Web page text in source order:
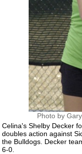
Photo by
Celina's Shelby Decker
doubles action against
the Bulldogs. Decker
6-0.